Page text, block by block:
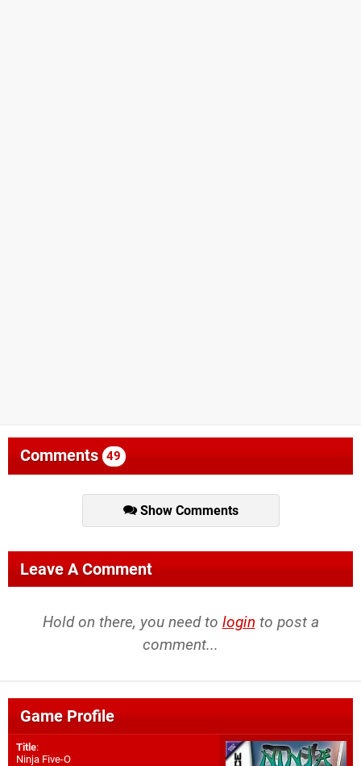
Comments 49
Show Comments
Leave A Comment
Hold on there, you need to login to post a
comment...
Game Profile
Title:
Ninja Five-O